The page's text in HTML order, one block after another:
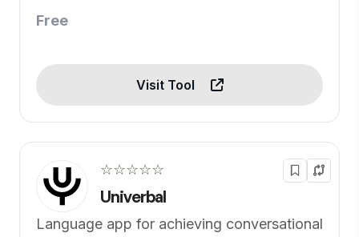
Free
Visit Tool
☆☆☆☆☆
Univerbal
Language app for achieving conversational